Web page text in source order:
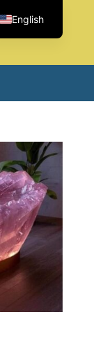
Us
English
Italian